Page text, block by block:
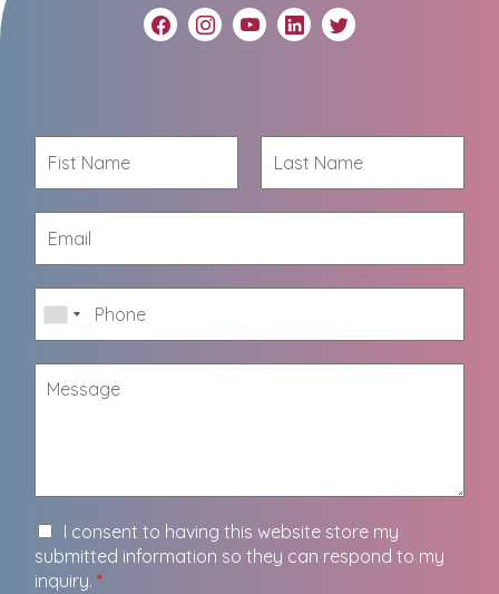
I consent to having this website store my
submitted information so they can respond to my
inquiry. *